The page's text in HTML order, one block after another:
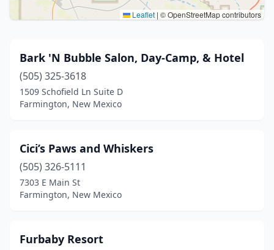
Leaflet | © OpenStreetMap contributors
Bark 'N Bubble Salon, Day-Camp, & Hotel
(505) 325-3618
1509 Schofield Ln Suite D
Farmington, New Mexico
Cici’s Paws and Whiskers
(505) 326-5111
7303 E Main St
Farmington, New Mexico
Furbaby Resort